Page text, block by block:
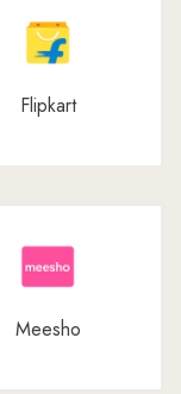
Flipkart
Meesho